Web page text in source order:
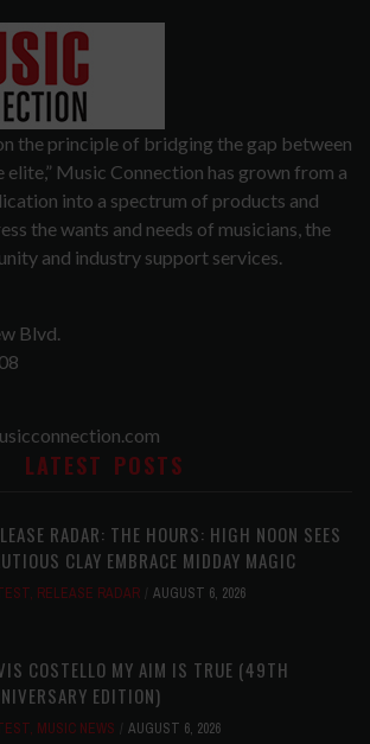
the principle of bridging the gap between
elite,” Music Connection has grown from a
into a spectrum of products and
the wants and needs of musicians, the
and industry support services.
Blvd.
LATEST POSTS
RADAR: THE HOURS: HIGH NOON SEES
CLAY EMBRACE MIDDAY MAGIC
, RELEASE RADAR AUGUST 6, 2026
COSTELLO MY AIM IS TRUE (49TH
EDITION)
, MUSIC NEWS AUGUST 6, 2026